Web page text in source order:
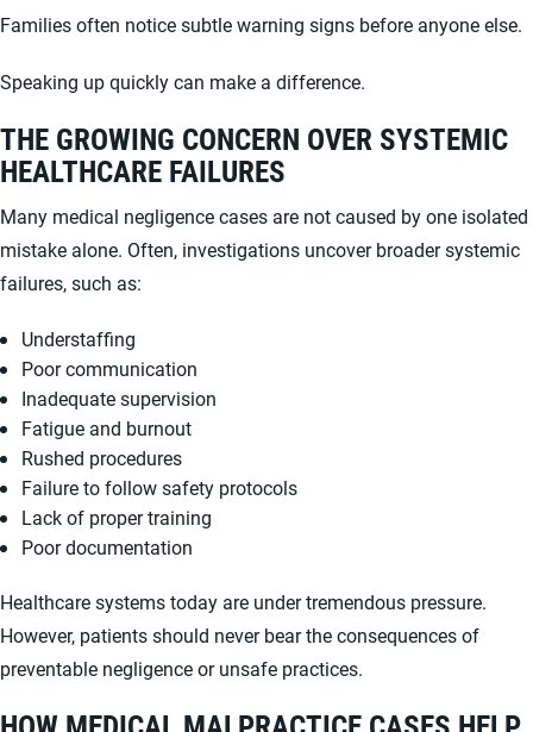
Families often notice subtle warning signs before anyone else.
Speaking up quickly can make a difference.
THE GROWING CONCERN OVER SYSTEMIC
HEALTHCARE FAILURES
Many medical negligence cases are not caused by one isolated
mistake alone. Often, investigations uncover broader systemic
failures, such as:
Understaffing
Poor communication
Inadequate supervision
Fatigue and burnout
Rushed procedures
Failure to follow safety protocols
Lack of proper training
Poor documentation
Healthcare systems today are under tremendous pressure.
However, patients should never bear the consequences of
preventable negligence or unsafe practices.